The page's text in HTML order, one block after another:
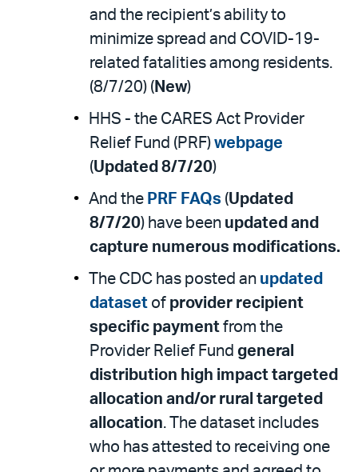
and the recipient’s ability to
minimize spread and COVID-19-
related fatalities among residents.
(8/7/20) ( New)
HHS - the CARES Act Provider
Relief Fund (PRF) webpage
(Updated 8/7/20)
And the PRF FAQs (Updated
8/7/20) have been updated and
capture numerous modifications.
The CDC has posted an updated
dataset of provider recipient
specific payment from the
Provider Relief Fund general
distribution high impact targeted
allocation and/or rural targeted
allocation. The dataset includes
who has attested to receiving one